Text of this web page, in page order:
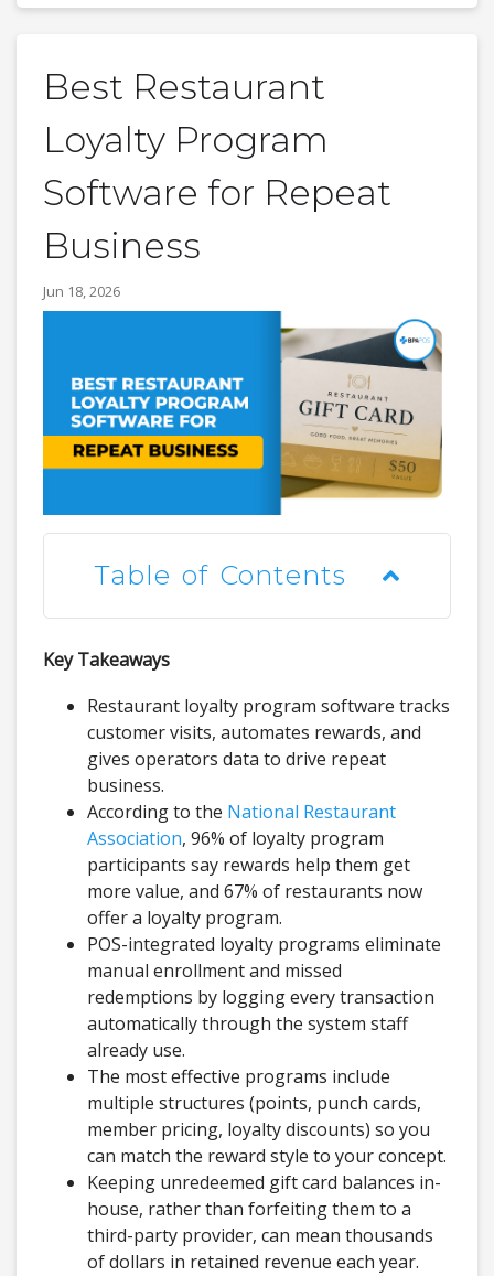
Best Restaurant
Loyalty Program
Software for Repeat
Business
Jun 18, 2026
Table of Contents
Key Takeaways
Restaurant loyalty program software tracks
customer visits, automates rewards, and
gives operators data to drive repeat
business.
According to the National Restaurant
Association, 96% of loyalty program
participants say rewards help them get
more value, and 67% of restaurants now
offer a loyalty program.
POS-integrated loyalty programs eliminate
manual enrollment and missed
redemptions by logging every transaction
automatically through the system staff
already use.
The most effective programs include
multiple structures (points, punch cards,
member pricing, loyalty discounts) so you
can match the reward style to your concept.
Keeping unredeemed gift card balances in-
house, rather than forfeiting them to a
third-party provider, can mean thousands
of dollars in retained revenue each year.